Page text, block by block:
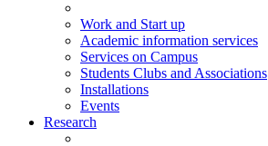
Work and Start up
Academic information services
Services on Campus
Students Clubs and Associations
Installations
Events
Research